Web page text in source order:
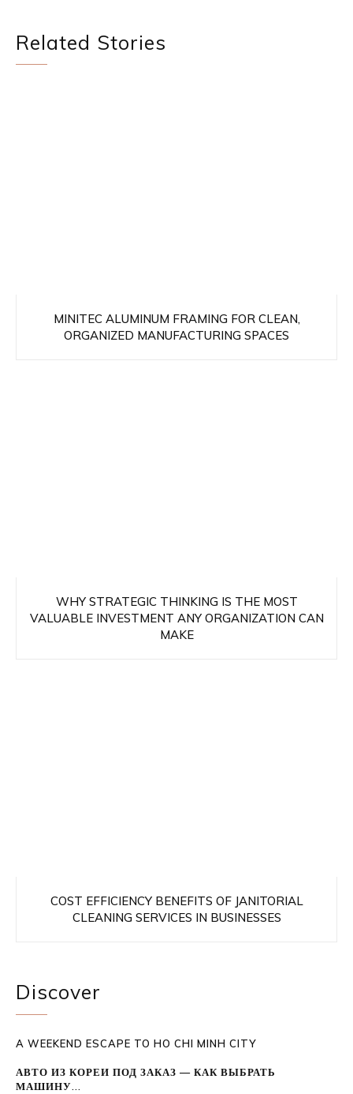
Related Stories
MINITEC ALUMINUM FRAMING FOR CLEAN,
ORGANIZED MANUFACTURING SPACES
WHY STRATEGIC THINKING IS THE MOST
VALUABLE INVESTMENT ANY ORGANIZATION CAN
MAKE
COST EFFICIENCY BENEFITS OF JANITORIAL
CLEANING SERVICES IN BUSINESSES
Discover
A WEEKEND ESCAPE TO HO CHI MINH CITY
АВТО ИЗ КОРЕИ ПОД ЗАКАЗ — КАК ВЫБРАТЬ
МАШИНУ...